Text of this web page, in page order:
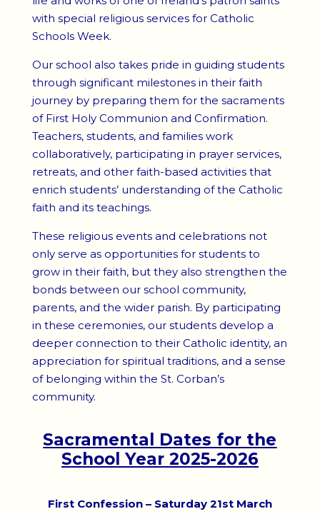
with special religious services for Catholic
Schools Week.
Our school also takes pride in guiding students
through significant milestones in their faith
journey by preparing them for the sacraments
of First Holy Communion and Confirmation.
Teachers, students, and families work
collaboratively, participating in prayer services,
retreats, and other faith-based activities that
enrich students’ understanding of the Catholic
faith and its teachings.
These religious events and celebrations not
only serve as opportunities for students to
grow in their faith, but they also strengthen the
bonds between our school community,
parents, and the wider parish. By participating
in these ceremonies, our students develop a
deeper connection to their Catholic identity, an
appreciation for spiritual traditions, and a sense
of belonging within the St. Corban’s
community.
Sacramental Dates for the
School Year 2025-2026
First Confession – Saturday 21st March